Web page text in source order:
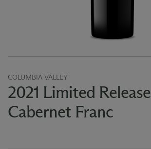
COLUMBIA VALLEY
2021 Limited Release
Cabernet Franc